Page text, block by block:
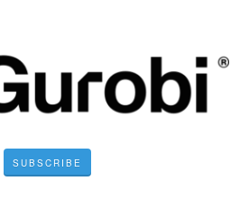
SUBSCRIBE